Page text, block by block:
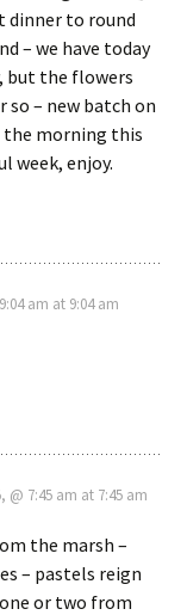
dinner to round
– we have today
but the flowers
– new batch on
the morning this
week, enjoy.
am at 9:04 am
@ 7:45 am at 7:45 am
the marsh –
– pastels reign
or two from